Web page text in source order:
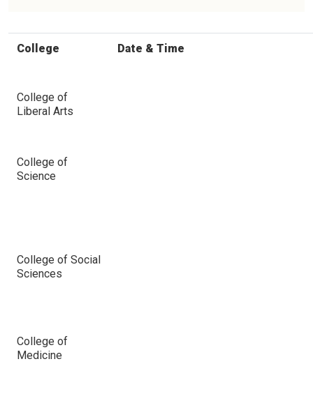
College Date & Time
College of
Liberal Arts
College of
Science
College of Social
Sciences
College of
Medicine